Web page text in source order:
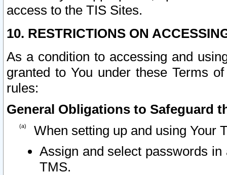
access to the TIS Sites.
10. RESTRICTIONS ON
As a condition to accessing and
granted to You under these Terms
rules:
General Obligations to Safeguard
When setting up and using Your
Assign and select passwords
TMS.